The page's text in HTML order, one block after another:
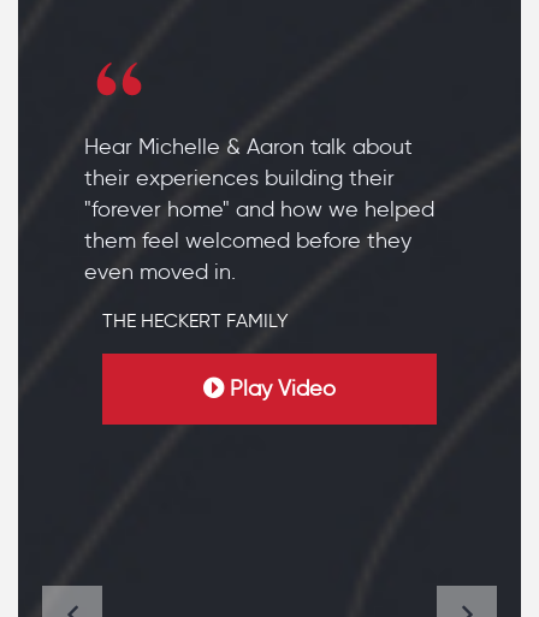
Hear Michelle & Aaron talk about
their experiences building their
"forever home" and how we helped
them feel welcomed before they
even moved in.
THE HECKERT FAMILY
Play Video